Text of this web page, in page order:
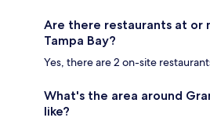
Are there restaurants at or
Tampa Bay?
Yes, there are 2 on-site
What's the area around
like?